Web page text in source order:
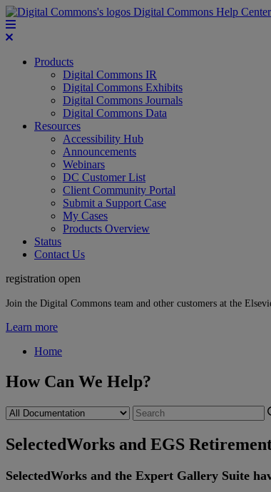
Digital Commons Help Center
Products
Digital Commons IR
Digital Commons Exhibits
Digital Commons Journals
Digital Commons Data
Resources
Accessibility Hub
Announcements
Webinars
DC Customer List
Client Community Portal
Submit a Support Case
My Cases
Products Overview
Status
Contact Us
registration open
Join the Digital Commons team and other customers at the
Learn more
Home
How Can We Help?
SelectedWorks and EGS
SelectedWorks and the Expert Gallery Suite